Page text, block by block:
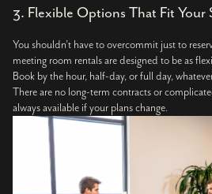
3. Flexible Options That Fit Your
You shouldn’t have to overcommit just to
meeting room rentals are designed to be as
Book by the hour, half-day, or full day,
There are no long-term contracts or
always available if your plans change.